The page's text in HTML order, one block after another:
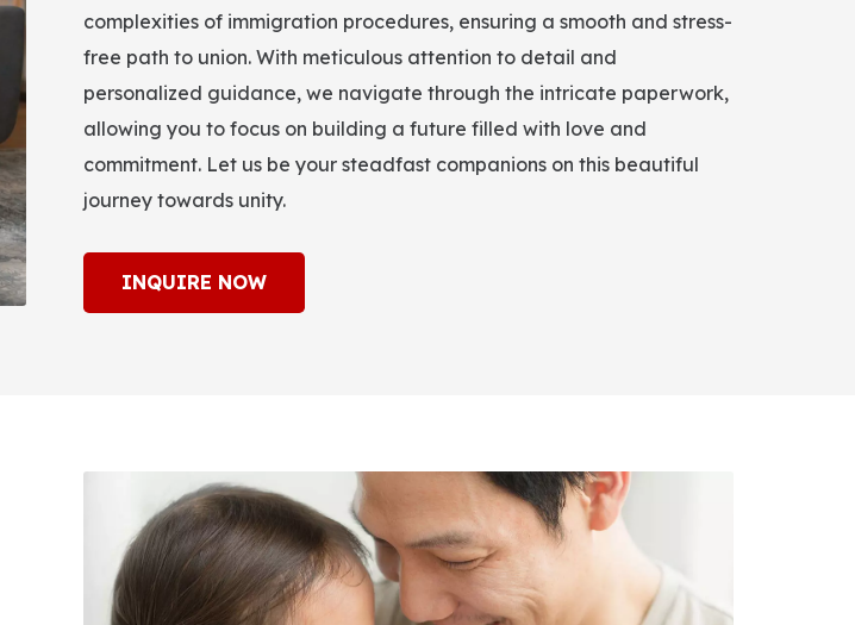
complexities of immigration procedures, ensuring a smooth and stress-
free path to union. With meticulous attention to detail and
personalized guidance, we navigate through the intricate paperwork,
allowing you to focus on building a future filled with love and
commitment. Let us be your steadfast companions on this beautiful
journey towards unity.
INQUIRE NOW